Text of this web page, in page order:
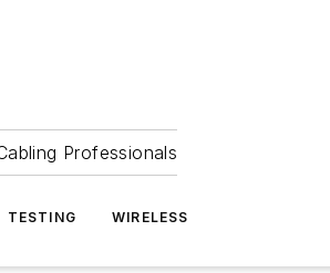
Professionals
TESTING WIRELESS